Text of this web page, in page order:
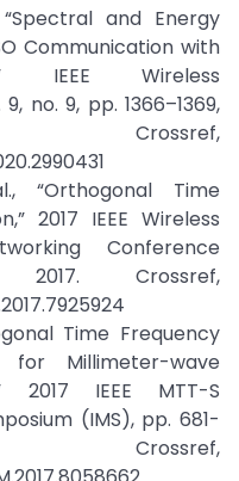
and Energy
Communication with
IEEE Wireless
no. 9, pp. 1366–1369,
“Orthogonal Time
2017 IEEE Wireless
Conference
Crossref,
Time Frequency
for Millimeter-wave
2017 IEEE MTT-S
(IMS), pp. 681-